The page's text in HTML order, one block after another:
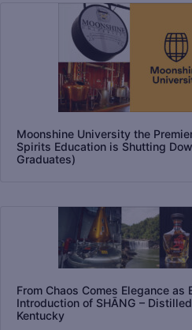
Moonshine University the
Spirits Education is Shutting
Graduates)
From Chaos Comes Elegance
Introduction of SHĀNG –
Kentucky